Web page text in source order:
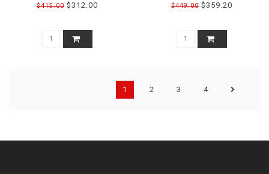
$415.00 $312.00 $449.00 $359.20
1 2 3 4